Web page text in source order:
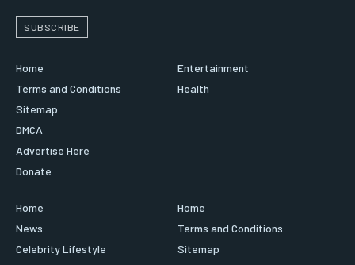
SUBSCRIBE
Home
Terms and Conditions
Sitemap
DMCA
Advertise Here
Donate
Entertainment
Health
Home
News
Celebrity Lifestyle
Home
Terms and Conditions
Sitemap